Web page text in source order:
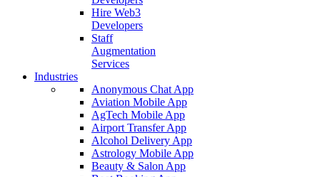
Hire Web3
Developers
Staff
Augmentation
Services
Industries
Anonymous Chat App
Aviation Mobile App
AgTech Mobile App
Airport Transfer App
Alcohol Delivery App
Astrology Mobile App
Beauty & Salon App